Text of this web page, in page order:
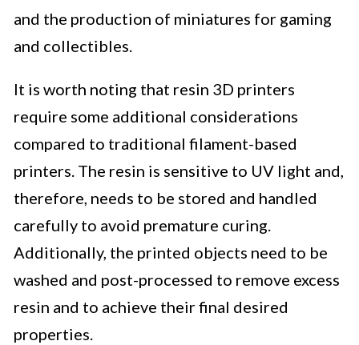
and the production of miniatures for gaming
and collectibles.
It is worth noting that resin 3D printers
require some additional considerations
compared to traditional filament-based
printers. The resin is sensitive to UV light and,
therefore, needs to be stored and handled
carefully to avoid premature curing.
Additionally, the printed objects need to be
washed and post-processed to remove excess
resin and to achieve their final desired
properties.